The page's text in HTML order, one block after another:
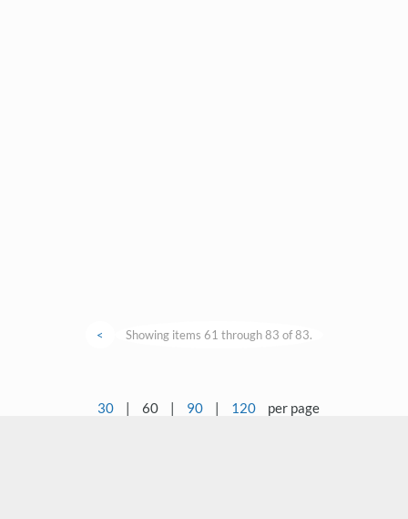
< Showing items 61 through 83 of 83.
30 | 60 | 90 | 120 per page